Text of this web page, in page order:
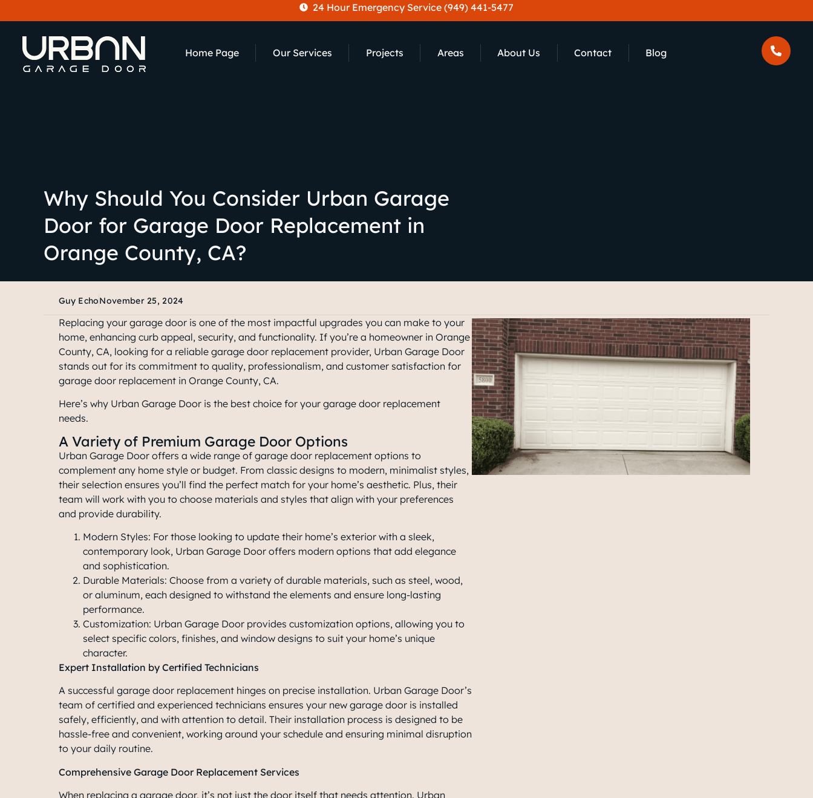
24 Hour Emergency Service (949) 441-5477
Home Page Our Services Projects Areas About Us Contact Blog
Why Should You Consider Urban Garage
Door for Garage Door Replacement in
Orange County, CA?
Guy EchoNovember 25, 2024
Replacing your garage door is one of the most impactful upgrades you can make to your
home, enhancing curb appeal, security, and functionality. If you’re a homeowner in Orange
County, CA, looking for a reliable garage door replacement provider, Urban Garage Door
stands out for its commitment to quality, professionalism, and customer satisfaction for
garage door replacement in Orange County, CA.
Here’s why Urban Garage Door is the best choice for your garage door replacement
needs.
A Variety of Premium Garage Door Options
Urban Garage Door offers a wide range of garage door replacement options to
complement any home style or budget. From classic designs to modern, minimalist styles,
their selection ensures you’ll find the perfect match for your home’s aesthetic. Plus, their
team will work with you to choose materials and styles that align with your preferences
and provide durability.
Modern Styles: For those looking to update their home’s exterior with a sleek,
contemporary look, Urban Garage Door offers modern options that add elegance
and sophistication.
Durable Materials: Choose from a variety of durable materials, such as steel, wood,
or aluminum, each designed to withstand the elements and ensure long-lasting
performance.
Customization: Urban Garage Door provides customization options, allowing you to
select specific colors, finishes, and window designs to suit your home’s unique
character.
Expert Installation by Certified Technicians
A successful garage door replacement hinges on precise installation. Urban Garage Door’s
team of certified and experienced technicians ensures your new garage door is installed
safely, efficiently, and with attention to detail. Their installation process is designed to be
hassle-free and convenient, working around your schedule and ensuring minimal disruption
to your daily routine.
Comprehensive Garage Door Replacement Services
When replacing a garage door, it’s not just the door itself that needs attention. Urban